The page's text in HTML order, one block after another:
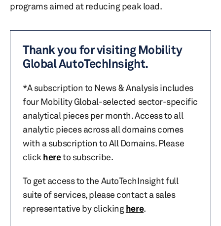
programs aimed at reducing peak load.
Thank you for visiting Mobility
Global AutoTechInsight.
*A subscription to News & Analysis includes
four Mobility Global-selected sector-specific
analytical pieces per month. Access to all
analytic pieces across all domains comes
with a subscription to All Domains. Please
click hereto subscribe.
To get access to the AutoTechInsight full
suite of services, please contact a sales
representative by clickinghere.